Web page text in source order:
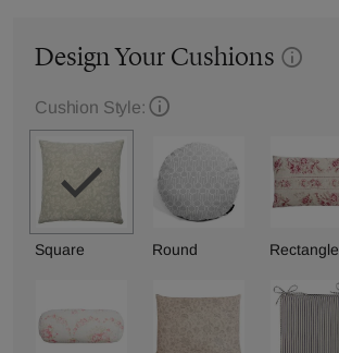
Design Your Cushions
Cushion Style:
Square Round Rectangle